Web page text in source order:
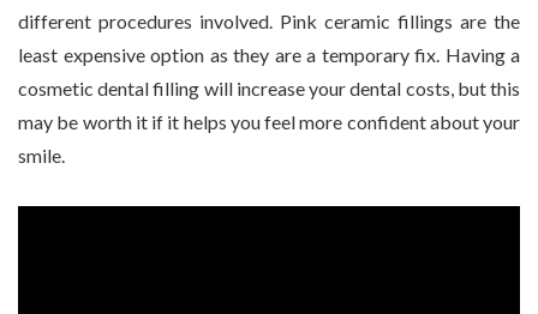
different procedures involved. Pink ceramic fillings are the
least expensive option as they are a temporary fix. Having a
cosmetic dental filling will increase your dental costs, but this
may be worth it if it helps you feel more confident about your
smile.